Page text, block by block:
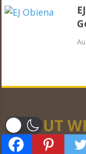
ABOUT